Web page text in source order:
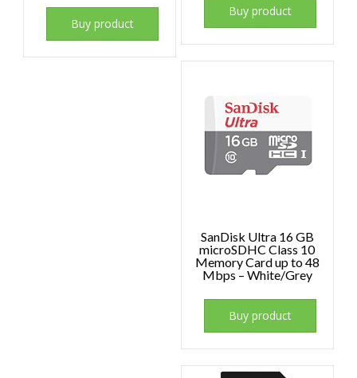
Buy product
Buy product
SanDisk Ultra 16 GB
microSDHC Class 10
Memory Card up to 48
Mbps – White/Grey
Buy product